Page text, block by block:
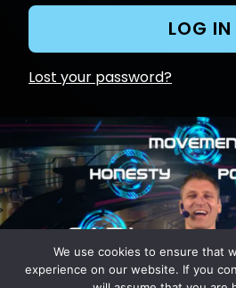
Lost your password?
We use cookies to ensure that
experience on our website. If you